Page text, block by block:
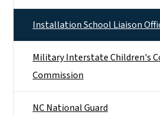
Installation School Liaison
Military Interstate Children's
Commission
NC National Guard